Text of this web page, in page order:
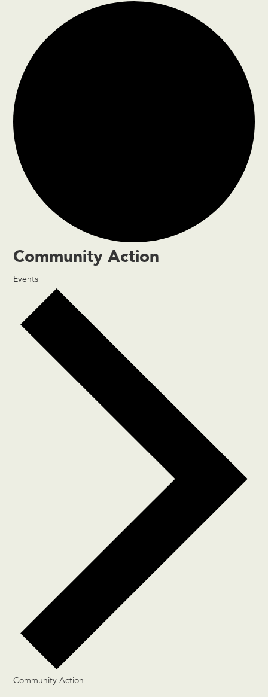
Community Action
Events
Community Action